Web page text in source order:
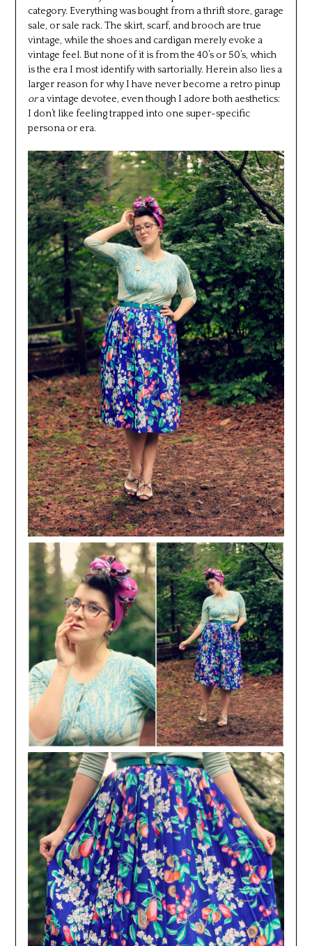
category. Everything was bought from a thrift store, garage
sale, or sale rack. The skirt, scarf, and brooch are true
vintage, while the shoes and cardigan merely evoke a
vintage feel. But none of it is from the 40’s or 50’s, which
is the era I most identify with sartorially. Herein also lies a
larger reason for why I have never become a retro pinup
ora vintage devotee, even though I adore both aesthetics:
I don’t like feeling trapped into one super-specific
persona or era.